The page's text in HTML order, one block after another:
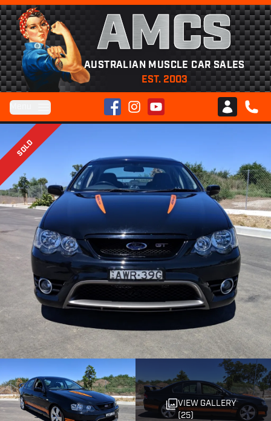
AMCS
AUSTRALIAN MUSCLE CAR SALES
EST. 2003
FacebookInstagramYouTube
Club AMCS
CALL
SOLD
VIEW GALLERY
(25)